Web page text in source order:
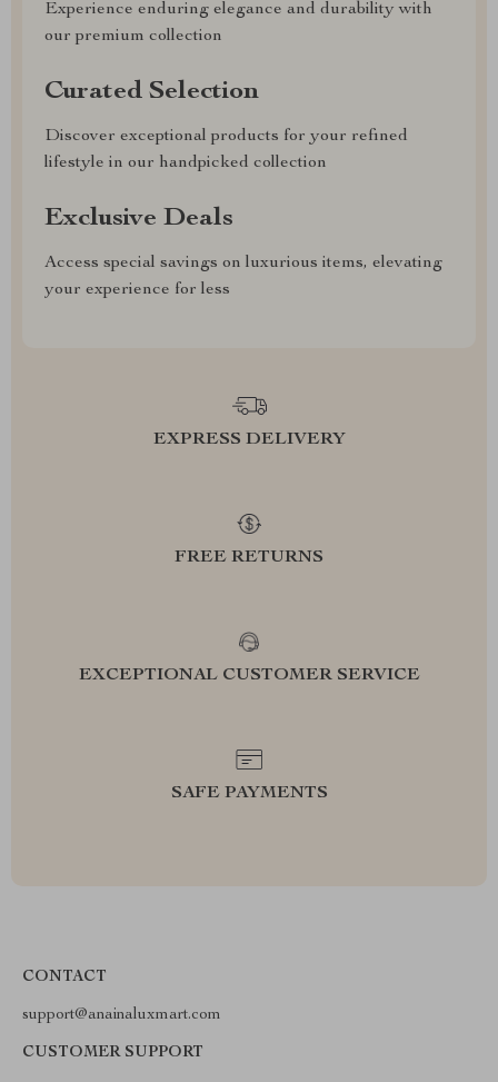
Experience enduring elegance and durability with
our premium collection
Curated Selection
Discover exceptional products for your refined
lifestyle in our handpicked collection
Exclusive Deals
Access special savings on luxurious items, elevating
your experience for less
EXPRESS DELIVERY
FREE RETURNS
EXCEPTIONAL CUSTOMER SERVICE
SAFE PAYMENTS
CONTACT
support@anainaluxmart.com
CUSTOMER SUPPORT